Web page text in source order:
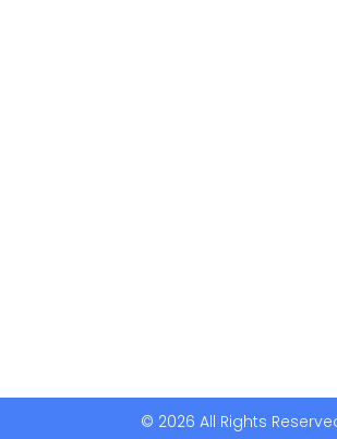
© 2026 All Rights